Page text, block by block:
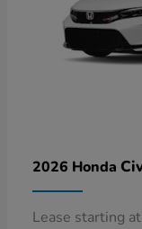
2026 Honda
Lease starting